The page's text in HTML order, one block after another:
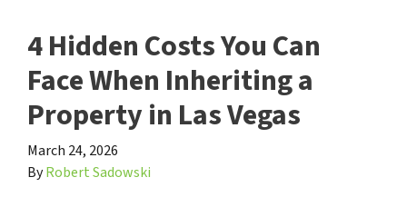
4 Hidden Costs You Can
Face When Inheriting a
Property in Las Vegas
March 24, 2026
ByRobert Sadowski